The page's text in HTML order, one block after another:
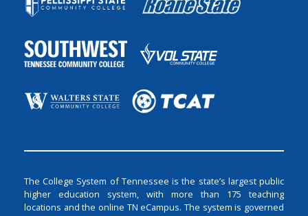
The College System of Tennessee is the state’s largest public
higher education system, with more than 175 teaching
locations and the online TN eCampus. The system is governed